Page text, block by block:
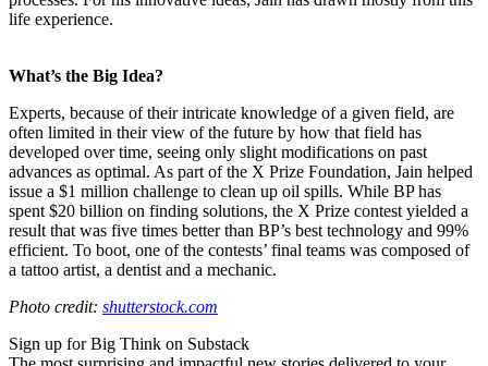
life experience.
What’s the Big Idea?
Experts, because of their intricate knowledge of a given field, are
often limited in their view of the future by how that field has
developed over time, seeing only slight modifications on past
advances as optimal. As part of the X Prize Foundation, Jain helped
issue a $1 million challenge to clean up oil spills. While BP has
spent $20 billion on finding solutions, the X Prize contest yielded a
result that was five times better than BP’s best technology and 99%
efficient. To boot, one of the contests’ final teams was composed of
a tattoo artist, a dentist and a mechanic.
Photo credit: shutterstock.com
Sign up for Big Think on Substack